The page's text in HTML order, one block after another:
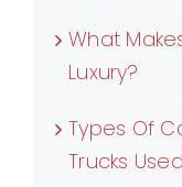
What
Luxury?
Types Of
Trucks